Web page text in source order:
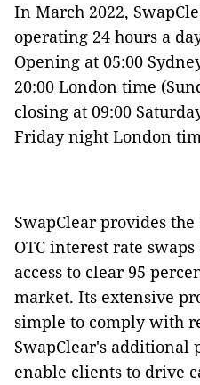
In March 2022,
operating 24 hours a
Opening at 05:00
20:00 London time
closing at 09:00
Friday night London
SwapClear provides
OTC interest rate
access to clear 95
market. Its extensive
simple to comply with
SwapClear's additional
enable clients to drive